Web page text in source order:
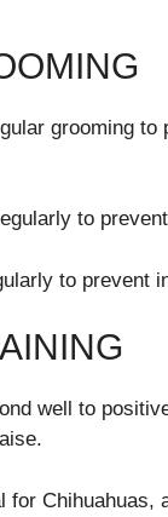
grooming
to
to prevent
well to
Chihuahuas,